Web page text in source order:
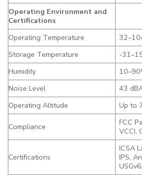
Operating Environment and
Certifications
Operating Temperature
Storage Temperature
-
Humidity
Noise Level
43
Operating Altitude
Up to
Compliance
FCC
VCCI,
Certifications
ICSA
IPS,